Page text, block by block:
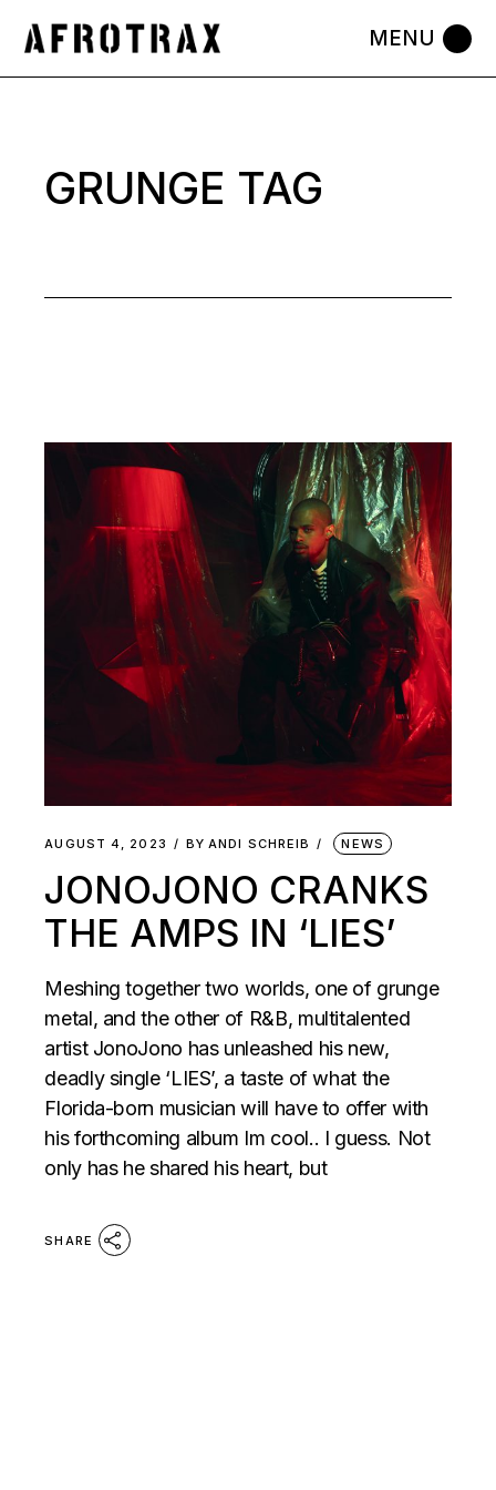
the
GRUNGE TAG
AUGUST 4, 2023 BY ANDI SCHREIB NEWS
JONOJONO CRANKS
THE AMPS IN ‘LIES’
Meshing together two worlds, one of grunge
metal, and the other of R&B, multitalented
artist JonoJono has unleashed his new,
deadly single ‘LIES’, a taste of what the
Florida-born musician will have to offer with
his forthcoming album Im cool.. I guess. Not
only has he shared his heart, but
SHARE